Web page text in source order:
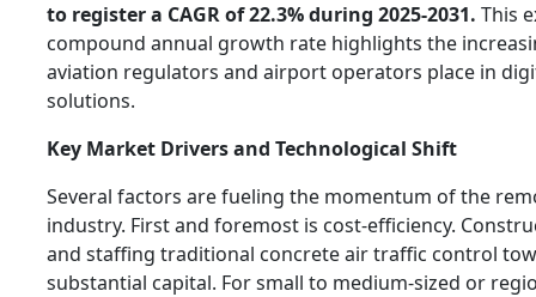
to register a CAGR of 22.3% during 2025-2031. This
compound annual growth rate highlights the
aviation regulators and airport operators place in
solutions.
Key Market Drivers and Technological Shift
Several factors are fueling the momentum of the
industry. First and foremost is cost-efficiency.
and staffing traditional concrete air traffic control
substantial capital. For small to medium-sized or